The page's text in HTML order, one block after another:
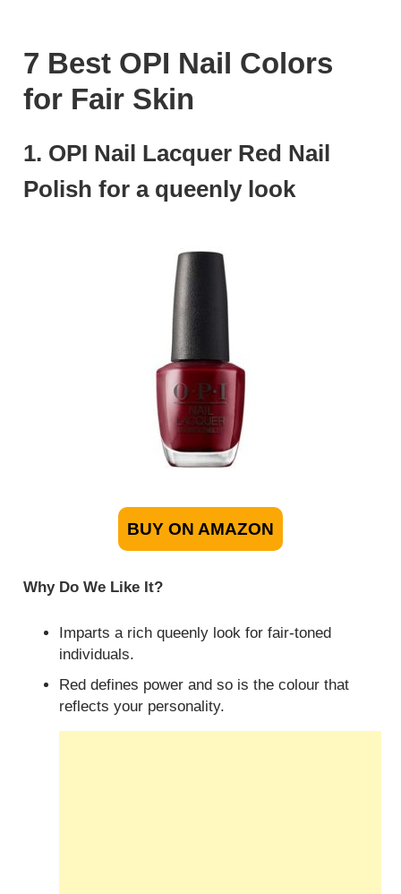
7 Best OPI Nail Colors
for Fair Skin
1. OPI Nail Lacquer Red Nail
Polish for a queenly look
BUY ON AMAZON
Why Do We Like It?
Imparts a rich queenly look for fair-toned
individuals.
Red defines power and so is the colour that
reflects your personality.